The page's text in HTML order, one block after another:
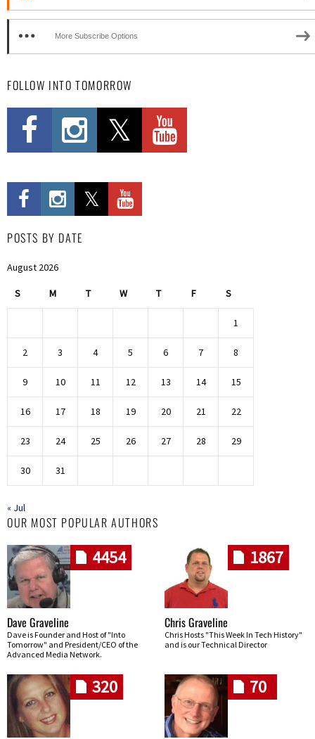
More Subscribe Options
FOLLOW INTO TOMORROW
POSTS BY DATE
August 2026
S M T W T F S
1
2 3 4 5 6 7 8
9 10 11 12 13 14 15
16 17 18 19 20 21 22
23 24 25 26 27 28 29
30 31
« Jul
OUR MOST POPULAR AUTHORS
4454
Dave Graveline
Dave is Founder and Host of "Into
Tomorrow" and President/CEO of the
Advanced Media Network.
1867
Chris Graveline
Chris Hosts "This Week In Tech History"
and is our Technical Director
320 70